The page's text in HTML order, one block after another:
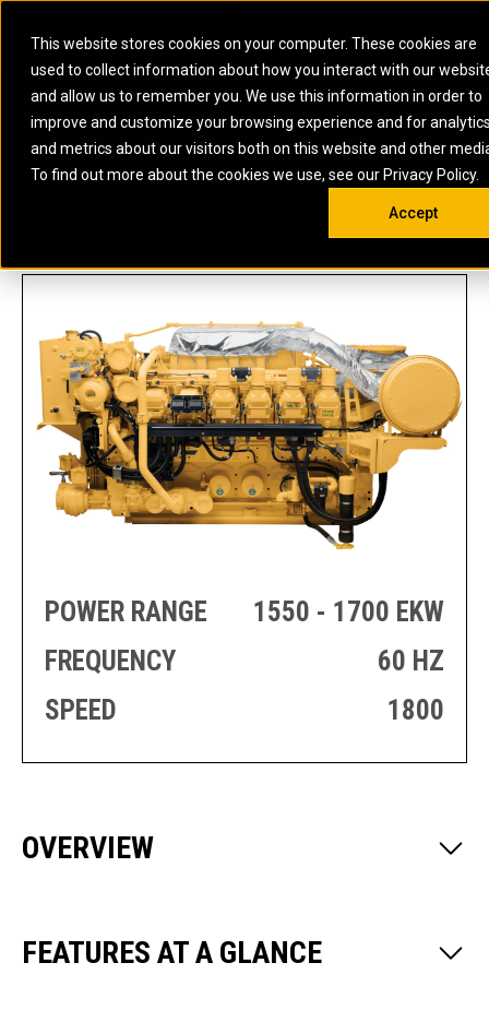
This website stores cookies on your computer. These cookies are
used to collect information about how you interact with our
and allow us to remember you. We use this information in order to
improve and customize your browsing experience and for
and metrics about our visitors both on this website and other
To find out more about the cookies we use, see our Privacy Policy.
Accept
ARTICULATED
TRUCKS
BACKHOE
LOADERS
COMPACTORS
ELECTRIC ROPE
SHOVELS
EXCAVATORS
MOTOR GRADERS
OFF-HIGHWAY
SKID STEER AND
COMPACT TRACK
LOADERS
UNDERGROUND -
HARD ROCK
WHEEL LOADERS
ELECTRIC
POWER
BATTERY
ENERGY
STORAGE
MARINE
POWER
SYSTEMS
AUXILIARY
ENGINES
AND
MANEUVERING
SOLUTIONS
MARINE
GENERATOR
SETS
MARINE
THRUSTER
AZIMUTH
INDUSTRIAL
DIESEL FIRE
PUMPS
INDUSTRIAL
DIESEL
OIL AND
GAS
ENERGY
STORAGE
SOLUTIONS
FIRE PUMP
GAS
ENGINES AND
GENERATOR
SETS
MOBILE GAS
SOLUTIONS
OFFSHORE
DRILLING AND
PRODUCTION
GENERATOR
SETS
WELL SERVICE
SOUTH AFRICA
Open
US METRIC
POWER RANGE
1550 - 1700 EKW
FREQUENCY
60 HZ
SPEED
1800
OVERVIEW
FEATURES AT A GLANCE